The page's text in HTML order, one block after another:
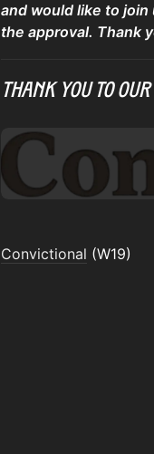
and would like to
the approval. Thank
Thank You To
Convictional (W19)